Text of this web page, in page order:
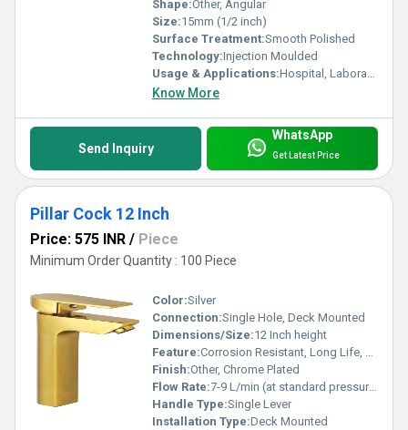
Shape:Other, Angular
Size:15mm (1/2 inch)
Surface Treatment:Smooth Polished
Technology:Injection Moulded
Usage & Applications:Hospital, Laboratory, Healthcare facilities, Domestic Utility
Know More
Send Inquiry
WhatsApp
Get Latest Price
Pillar Cock 12 Inch
Price: 575 INR / Piece
Minimum Order Quantity : 100 Piece
Color:Silver
Connection:Single Hole, Deck Mounted
Dimensions/Size:12 Inch height
Feature:Corrosion Resistant, Long Life, Smooth Handle
Finish:Other, Chrome Plated
Flow Rate:7-9 L/min (at standard pressure)
Handle Type:Single Lever
Installation Type:Deck Mounted